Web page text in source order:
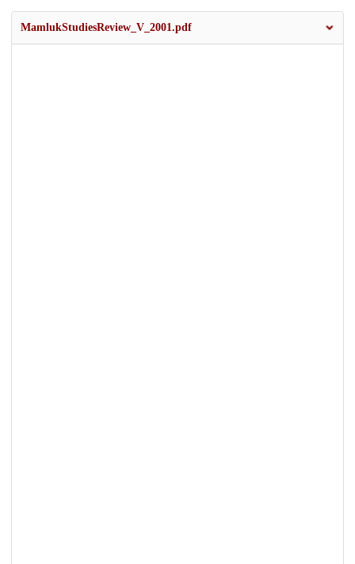
MamlukStudiesReview_V_2001.pdf